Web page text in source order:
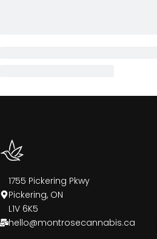
1755 Pickering Pkwy
Pickering, ON
L1V 6K5
hello@montrosecannabis.ca